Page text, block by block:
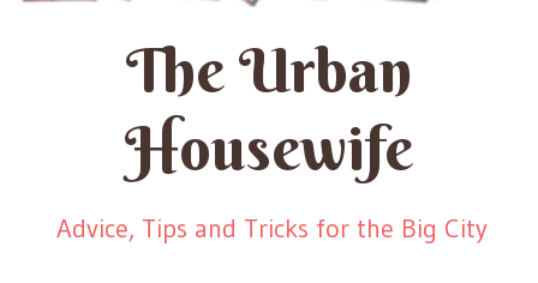
The Urban
Housewife
Advice, Tips and Tricks for the Big City